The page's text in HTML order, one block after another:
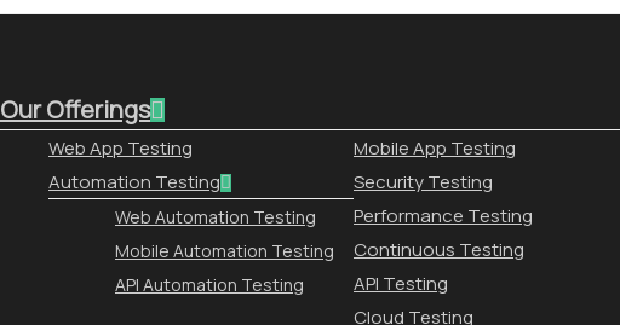
Our Offerings
Web App Testing
Mobile App Testing
Automation Testing
Web Automation Testing
Mobile Automation Testing
API Automation Testing
Security Testing
Performance Testing
Continuous Testing
API Testing
Cloud Testing